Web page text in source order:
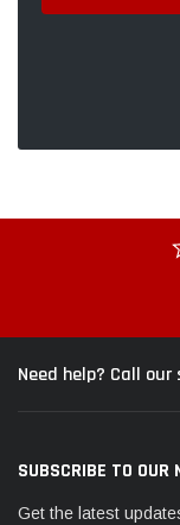
Need help? Call
SUBSCRIBE TO OUR
Get the latest